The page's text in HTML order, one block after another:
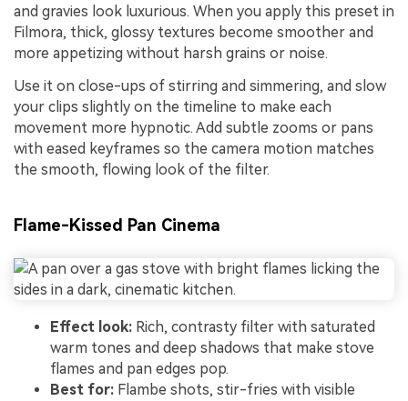
and gravies look luxurious. When you apply this preset in
Filmora, thick, glossy textures become smoother and
more appetizing without harsh grains or noise.
Use it on close-ups of stirring and simmering, and slow
your clips slightly on the timeline to make each
movement more hypnotic. Add subtle zooms or pans
with eased keyframes so the camera motion matches
the smooth, flowing look of the filter.
Flame-Kissed Pan Cinema
Effect look: Rich, contrasty filter with saturated
warm tones and deep shadows that make stove
flames and pan edges pop.
Best for: Flambe shots, stir-fries with visible